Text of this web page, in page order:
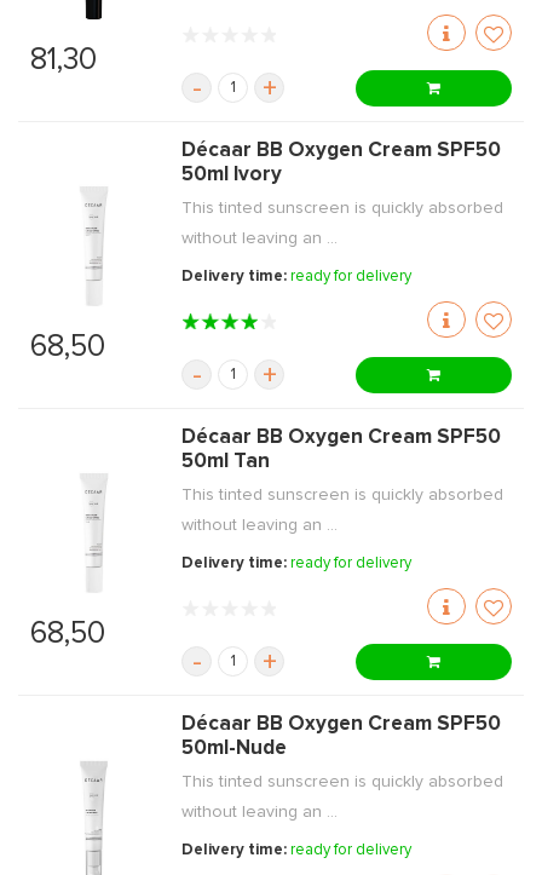
81,30
- +
68,50
Décaar BB Oxygen Cream SPF50
50ml Ivory
This tinted sunscreen is quickly absorbed
without leaving an ...
Delivery time:ready for delivery
- +
68,50
Décaar BB Oxygen Cream SPF50
50ml Tan
This tinted sunscreen is quickly absorbed
without leaving an ...
Delivery time:ready for delivery
- +
Décaar BB Oxygen Cream SPF50
50ml-Nude
This tinted sunscreen is quickly absorbed
without leaving an ...
Delivery time:ready for delivery